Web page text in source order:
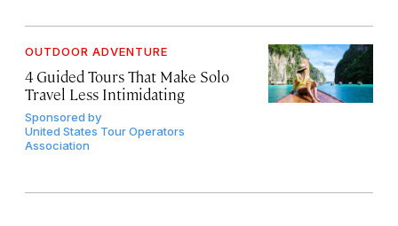
OUTDOOR ADVENTURE
4 Guided Tours That Make Solo
Travel Less Intimidating
Sponsored by
United States Tour Operators
Association